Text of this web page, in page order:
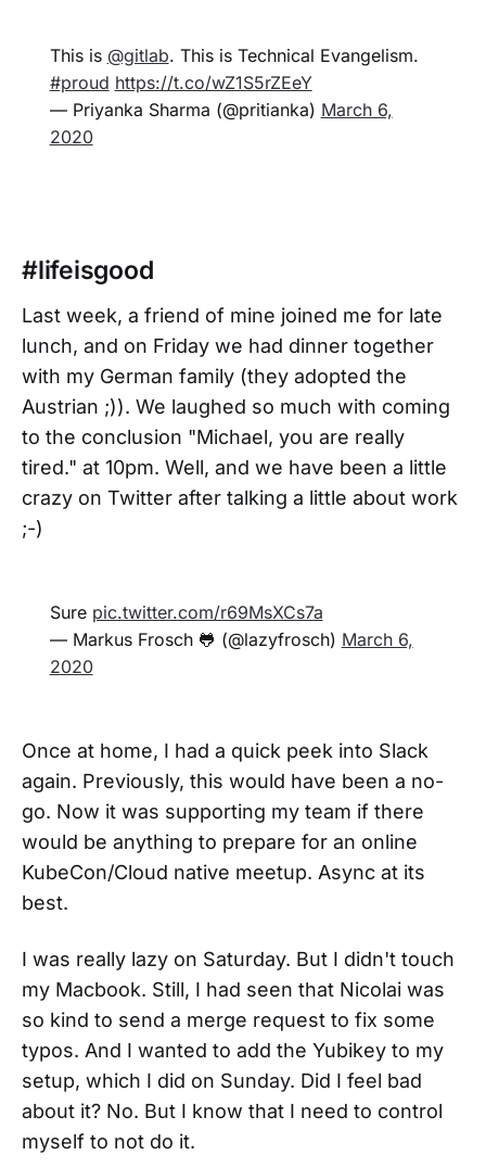
This is @gitlab. This is Technical Evangelism.
#proud https://t.co/wZ1S5rZEeY
— Priyanka Sharma (@pritianka) March 6,
2020
#lifeisgood
Last week, a friend of mine joined me for late
lunch, and on Friday we had dinner together
with my German family (they adopted the
Austrian ;)). We laughed so much with coming
to the conclusion "Michael, you are really
tired." at 10pm. Well, and we have been a little
crazy on Twitter after talking a little about work
;-)
Sure pic.twitter.com/r69MsXCs7a
— Markus Frosch 🐸 (@lazyfrosch) March 6,
2020
Once at home, I had a quick peek into Slack
again. Previously, this would have been a no-
go. Now it was supporting my team if there
would be anything to prepare for an online
KubeCon/Cloud native meetup. Async at its
best.
I was really lazy on Saturday. But I didn't touch
my Macbook. Still, I had seen that Nicolai was
so kind to send a merge request to fix some
typos. And I wanted to add the Yubikey to my
setup, which I did on Sunday. Did I feel bad
about it? No. But I know that I need to control
myself to not do it.